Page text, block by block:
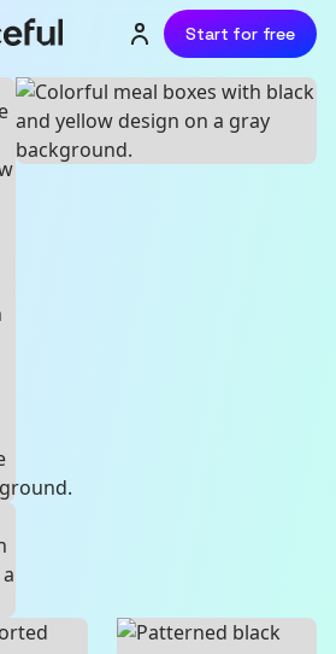
Login or sign up
Start for free